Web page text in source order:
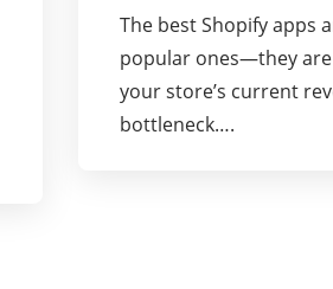
The best Shopify apps
popular ones—they
your store’s current
bottleneck….